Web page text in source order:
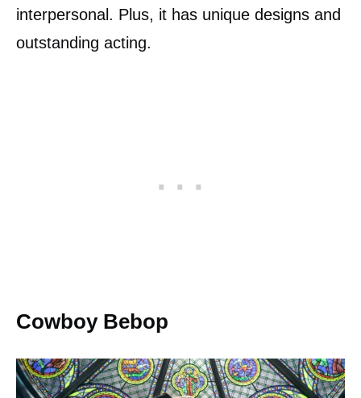
interpersonal. Plus, it has unique designs and
outstanding acting.
Cowboy Bebop